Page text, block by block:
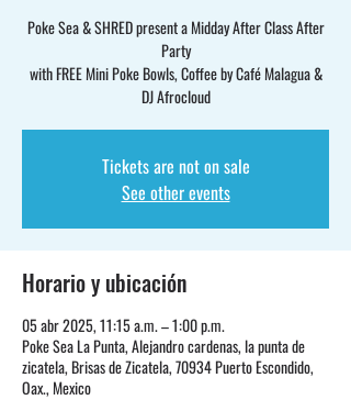
Poke Sea & SHRED present a Midday After Class After
Party
with FREE Mini Poke Bowls, Coffee by Café Malagua &
DJ Afrocloud
Tickets are not on sale
See other events
Horario y ubicación
05 abr 2025, 11:15 a.m. – 1:00 p.m.
Poke Sea La Punta, Alejandro cardenas, la punta de
zicatela, Brisas de Zicatela, 70934 Puerto Escondido,
Oax., Mexico